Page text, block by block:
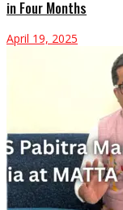
in Four Months
April 19, 2025